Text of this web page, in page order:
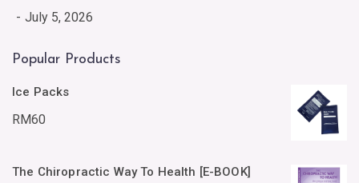
July 5, 2026
Popular Products
Ice Packs
RM60
The Chiropractic Way To Health [E-BOOK]